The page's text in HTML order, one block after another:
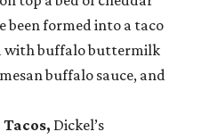
been formed into a taco
with buffalo buttermilk
buffalo sauce, and
Dickel’s